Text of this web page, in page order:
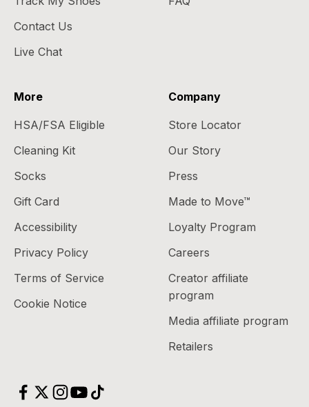
Contact Us
Live Chat
More
HSA/FSA Eligible
Cleaning Kit
Socks
Gift Card
Accessibility
Privacy Policy
Terms of Service
Cookie Notice
Company
Store Locator
Our Story
Press
Made to Move™
Loyalty Program
Careers
Creator affiliate
program
Media affiliate program
Retailers